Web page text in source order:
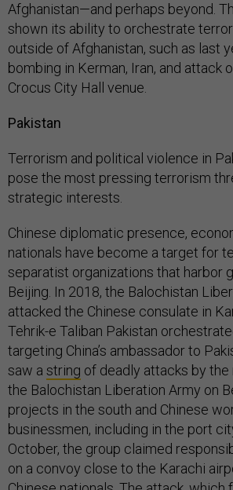
Afghanistan—and perhaps beyond.
shown its ability to orchestrate
outside of Afghanistan, such as last
bombing in Kerman, Iran, and attack
Crocus City Hall venue.
Pakistan
Terrorism and political violence in
pose the most pressing terrorism
strategic interests.
Chinese diplomatic presence,
nationals have become a target for
separatist organizations that harbor
Beijing. In 2018, the Balochistan
attacked the Chinese consulate in
Tehrik-e Taliban Pakistan
targeting China’s ambassador to
saw a string of deadly attacks by
the Balochistan Liberation Army on
projects in the south and Chinese
businessmen, including in the port
October, the group claimed
on a convoy close to the Karachi